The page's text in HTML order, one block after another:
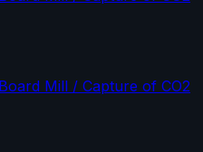
Mill / Capture of CO2